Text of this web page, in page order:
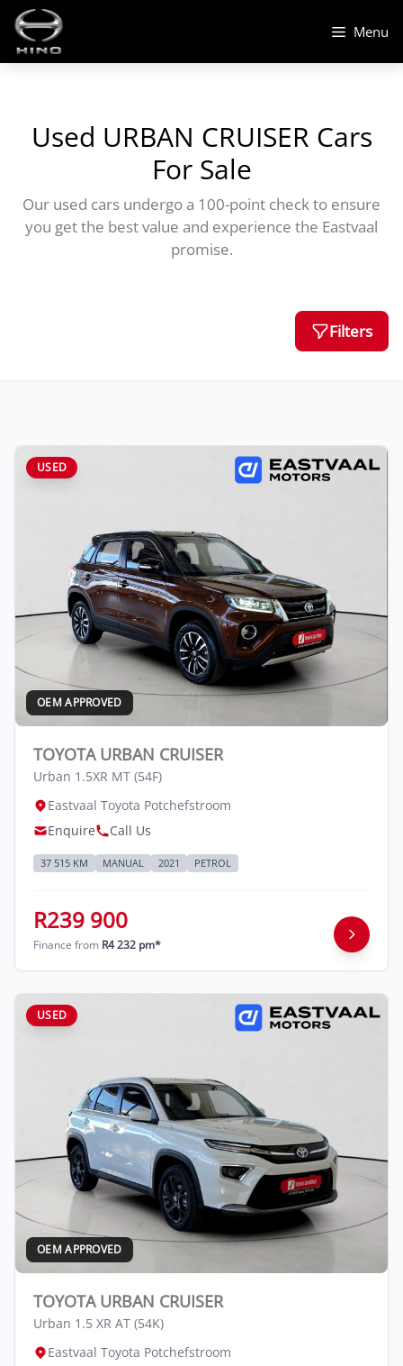
Skip
content
Menu
Used URBAN CRUISER Cars
For Sale
Our used cars undergo a 100-point check to ensure
you get the best value and experience the Eastvaal
promise.
Filters
USED
OEM APPROVED
TOYOTA URBAN CRUISER
Urban 1.5XR MT (54F)
Eastvaal Toyota Potchefstroom
Enquire
Call Us
37 515 KM MANUAL 2021 PETROL
R239 900
Finance from R4 232 pm*
USED
OEM APPROVED
TOYOTA URBAN CRUISER
Urban 1.5 XR AT (54K)
Eastvaal Toyota Potchefstroom